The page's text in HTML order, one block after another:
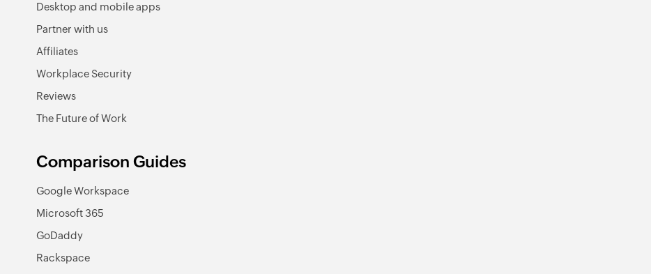
Desktop and mobile apps
Partner with us
Affiliates
Workplace Security
Reviews
The Future of Work
Comparison Guides
Google Workspace
Microsoft 365
GoDaddy
Rackspace